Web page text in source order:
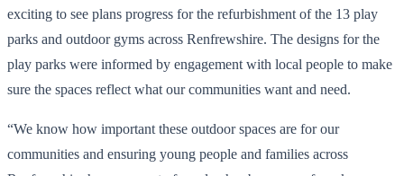
exciting to see plans progress for the refurbishment of the 13 play
parks and outdoor gyms across Renfrewshire. The designs for the
play parks were informed by engagement with local people to make
sure the spaces reflect what our communities want and need.
“We know how important these outdoor spaces are for our
communities and ensuring young people and families across